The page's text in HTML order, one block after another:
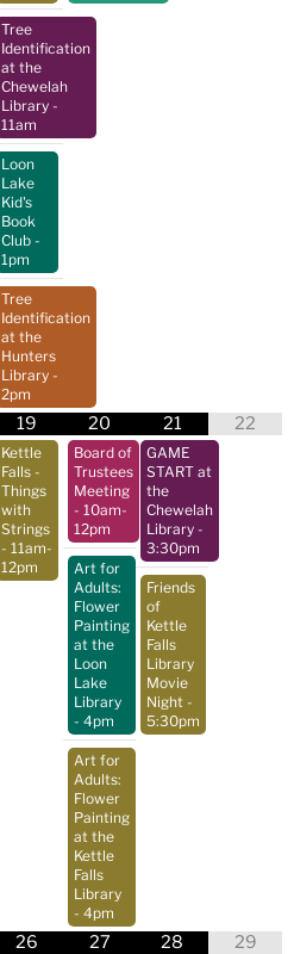
Tree
Identification
at the
Chewelah
Library -
11am
Loon
Lake
Kid's
Book
Club -
1pm
Tree
Identification
at the
Hunters
Library -
2pm
19
Kettle
Falls -
Things
with
Strings
- 11am-
12pm
20
Board of
Trustees
Meeting
- 10am-
12pm
Art for
Adults:
Flower
Painting
at the
Loon
Lake
Library
- 4pm
Art for
Adults:
Flower
Painting
at the
Kettle
Falls
Library
- 4pm
21
GAME
START at
the
Chewelah
Library -
3:30pm
Friends
of
Kettle
Falls
Library
Movie
Night -
5:30pm
22
26 27 28 29